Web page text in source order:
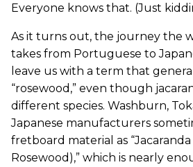
Everyone knows that. (Just
As it turns out, the journey the
takes from Portuguese to
leave us with a term that
“rosewood,” even though
different species. Washburn,
Japanese manufacturers
fretboard material as “Jacaranda
Rosewood),” which is nearly